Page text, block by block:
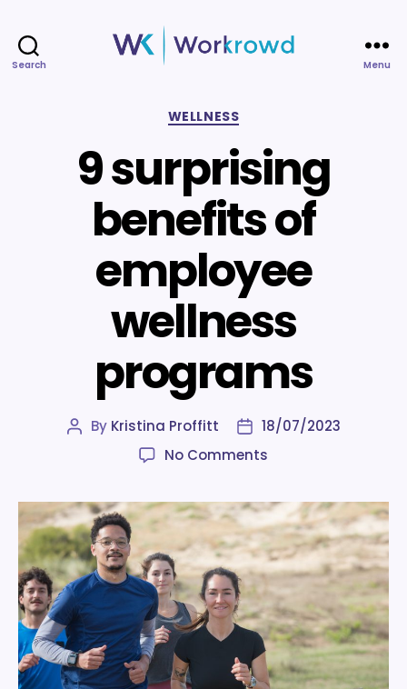
Search Menu
Categories
WELLNESS
9 surprising
benefits of
employee
wellness
programs
Post
By Kristina Proffitt
Post
date
18/07/2023
No Comments
benefits
of
employee
wellness
programs